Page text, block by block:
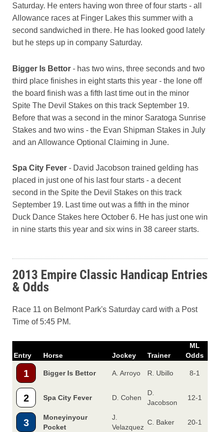
Saturday. He enters having won three of four starts - all
Allowance races at Finger Lakes this summer with a
second sandwiched in there. He has looked good lately
but he steps up in company Saturday.
Bigger Is Bettor - has two wins, three seconds and two
third place finishes in eight starts this year - the lone off
the board finish was a fifth last time out in the minor
Spite The Devil Stakes on this track September 19.
Before that was a second in the minor Saratoga Sunrise
Stakes and two wins - the Evan Shipman Stakes in July
and an Allowance Optional Claiming in June.
Spa City Fever - David Jacobson trained gelding has
placed in just one of his last four starts - a decent
second in the Spite the Devil Stakes on this track
September 19. Last time out was a fifth in the minor
Duck Dance Stakes here October 6. He has just one win
in nine starts this year and six wins in 38 career starts.
2013 Empire Classic Handicap Entries
& Odds
Race 11 on Belmont Park's Saturday card with a Post
Time of 5:45 PM.
Entry Horse Jockey Trainer
ML
Odds
1 Bigger Is Bettor A. Arroyo R. Ubillo 8-1
2 Spa City Fever D. Cohen
D.
Jacobson
12-1
3
Moneyinyour
Pocket
J.
Velazquez
C. Baker 20-1